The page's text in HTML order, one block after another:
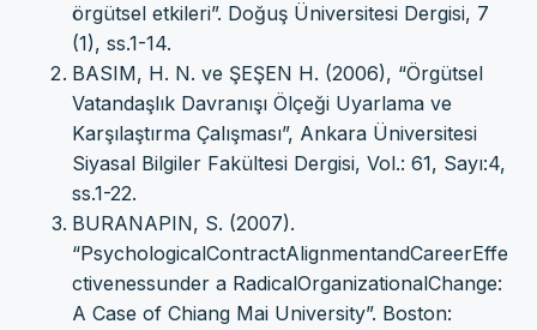
örgütsel etkileri”. Doğuş Üniversitesi Dergisi, 7
(1), ss.1-14.
BASIM, H. N. ve ŞEŞEN H. (2006), “Örgütsel
Vatandaşlık Davranışı Ölçeği Uyarlama ve
Karşılaştırma Çalışması”, Ankara Üniversitesi
Siyasal Bilgiler Fakültesi Dergisi, Vol.: 61, Sayı:4,
ss.1-22.
BURANAPIN, S. (2007).
“PsychologicalContractAlignmentandCareerEffe
ctivenessunder a RadicalOrganizationalChange:
A Case of Chiang Mai University”. Boston: